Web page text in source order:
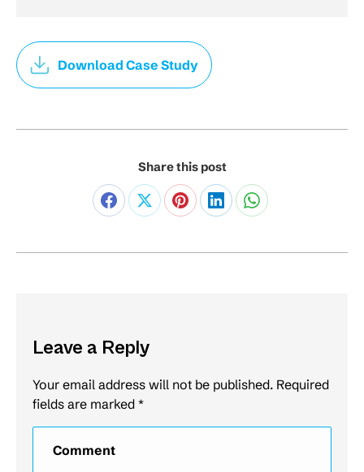
Download Case Study
Share this post
Leave a Reply
Your email address will not be published. Required
fields are marked *